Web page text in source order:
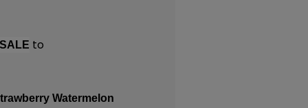
to
Watermelon